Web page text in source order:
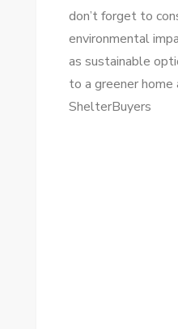
don’t forget to
environmental
as sustainable
to a greener
ShelterBuyers